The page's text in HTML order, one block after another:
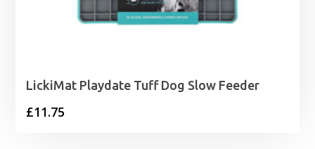
LickiMat Playdate Tuff Dog Slow Feeder
£11.75